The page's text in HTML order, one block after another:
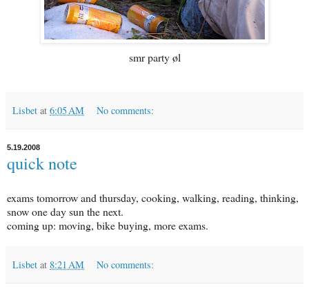
smr party øl
Lisbet at 6:05 AM No comments:
5.19.2008
quick note
exams tomorrow and thursday, cooking, walking, reading, thinking,
snow one day sun the next.
coming up: moving, bike buying, more exams.
Lisbet at 8:21 AM No comments: